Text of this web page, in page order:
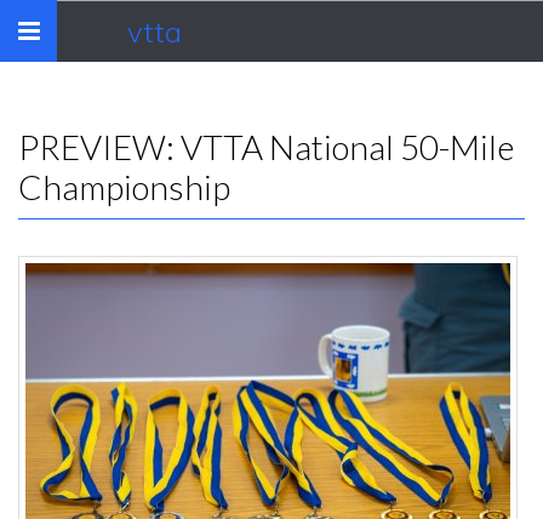
Toggle
vtta
PREVIEW: VTTA National 50-Mile
Championship